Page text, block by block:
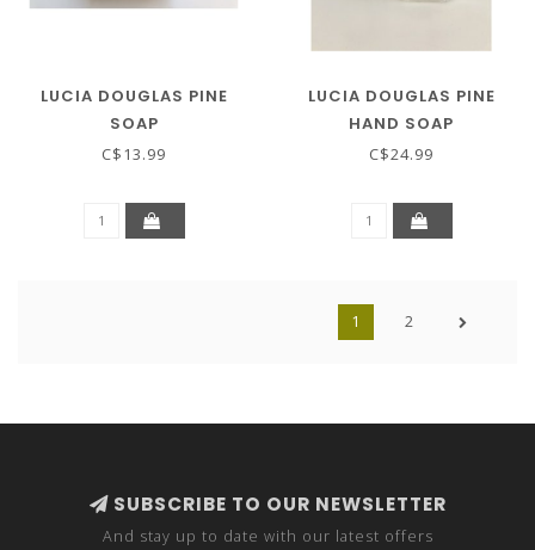
LUCIA DOUGLAS PINE
SOAP
C$13.99
LUCIA DOUGLAS PINE
HAND SOAP
C$24.99
1 2
SUBSCRIBE TO OUR NEWSLETTER
And stay up to date with our latest offers